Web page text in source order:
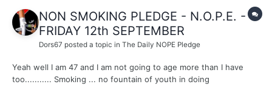
NON SMOKING PLEDGE - N.O.P.E. -
FRIDAY 12th SEPTEMBER
Dors67 posted a topic in The Daily NOPE Pledge
Yeah well I am 47 and I am not going to age more than I have
too........... Smoking ... no fountain of youth in doing